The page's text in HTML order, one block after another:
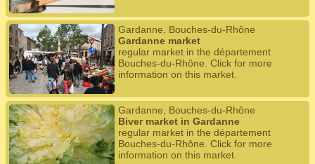
Gardanne, Bouches-du-Rhône
Gardanne market
regular market in the département
Bouches-du-Rhône. Click for more
information on this market.
Gardanne, Bouches-du-Rhône
Biver market in Gardanne
regular market in the département
Bouches-du-Rhône. Click for more
information on this market.